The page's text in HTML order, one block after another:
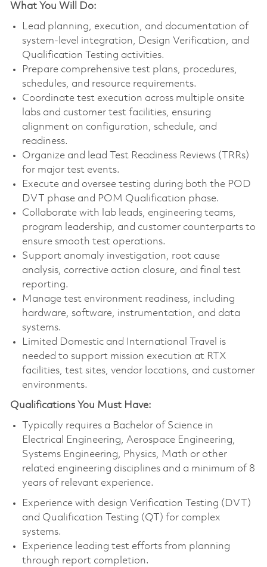
What You Will Do:
Lead planning, execution, and documentation of
system-level integration, Design Verification, and
Qualification Testing activities.
Prepare comprehensive test plans, procedures,
schedules, and resource requirements.
Coordinate test execution across multiple onsite
labs and customer test facilities, ensuring
alignment on configuration, schedule, and
readiness.
Organize and lead Test Readiness Reviews (TRRs)
for major test events.
Execute and oversee testing during both the POD
DVT phase and POM Qualification phase.
Collaborate with lab leads, engineering teams,
program leadership, and customer counterparts to
ensure smooth test operations.
Support anomaly investigation, root cause
analysis, corrective action closure, and final test
reporting.
Manage test environment readiness, including
hardware, software, instrumentation, and data
systems.
Limited Domestic and International Travel is
needed to support mission execution at RTX
facilities, test sites, vendor locations, and customer
environments.
Qualifications You Must Have:
Typically requires a Bachelor of Science in
Electrical Engineering, Aerospace Engineering,
Systems Engineering, Physics, Math or other
related engineering disciplines and a minimum of 8
years of relevant experience.
Experience with design Verification Testing (DVT)
and Qualification Testing (QT) for complex
systems.
Experience leading test efforts from planning
through report completion.